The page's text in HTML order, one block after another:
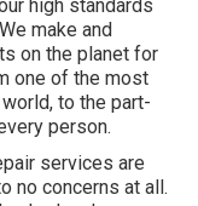
high standards
make and
on the planet for
one of the most
to the part-
person.
services are
no concerns at all.